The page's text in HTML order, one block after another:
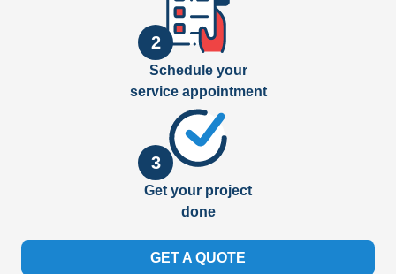
2
Schedule your
service appointment
3
Get your project
done
GET A QUOTE